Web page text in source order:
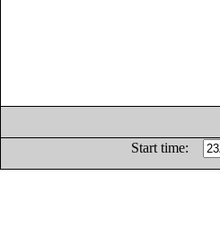
Start time: